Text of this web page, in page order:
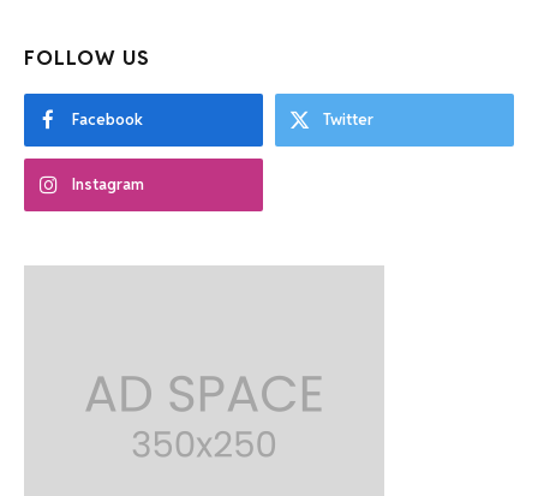
FOLLOW US
Facebook Twitter
Instagram